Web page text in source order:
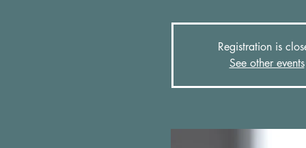
Registration is
See other events